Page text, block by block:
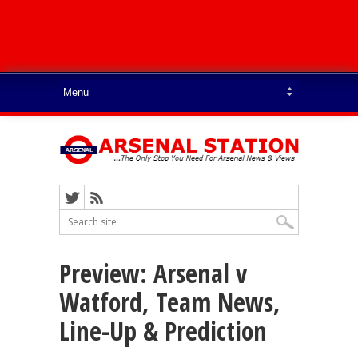
Preview: Arsenal v
Watford, Team News,
Line-Up & Prediction